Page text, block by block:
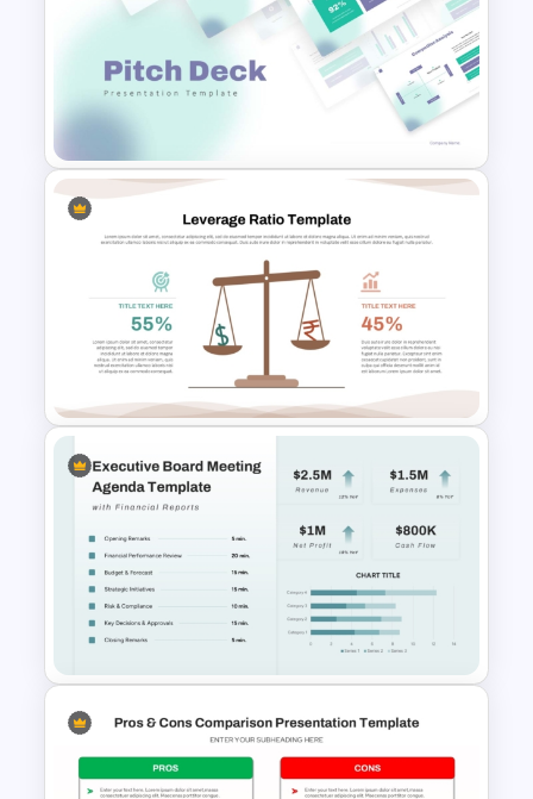
Global Depository Receipts
Presentation Template
Modern PowerPoint
Presentation Startup Pitch
Deck Templates
Leverage Ratio Analysis
Template